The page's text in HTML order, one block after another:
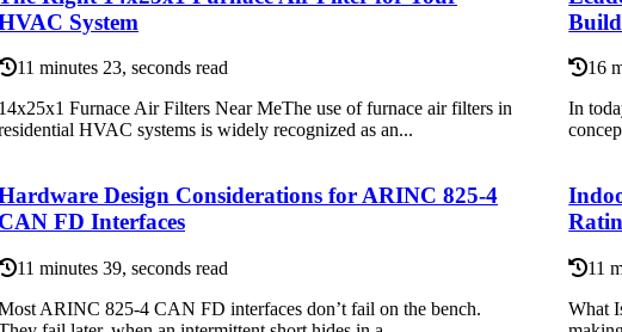
System
11 minutes 23, seconds read
Furnace Air Filters Near MeThe use of furnace air filters in
HVAC systems is widely recognized as an...
16
In
Design Considerations for ARINC 825-4
FD Interfaces
11 minutes 39, seconds read
ARINC 825-4 CAN FD interfaces don’t fail on the bench.
11
What